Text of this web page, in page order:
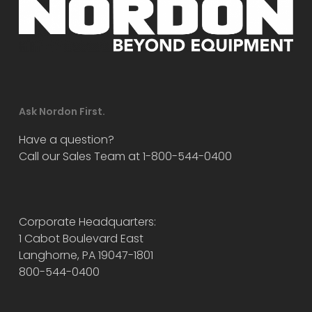
Ask Nordon First.
Have a question?
Call our Sales Team at 1-800-544-0400
Corporate Headquarters:
1 Cabot Boulevard East
Langhorne, PA 19047-1801
800-544-0400